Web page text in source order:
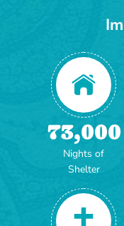
73,000
Nights of
Shelter